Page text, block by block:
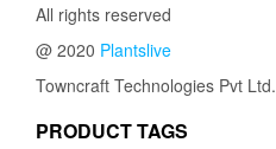
All rights reserved
@ 2020 Plantslive
Towncraft Technologies Pvt Ltd.
PRODUCT TAGS